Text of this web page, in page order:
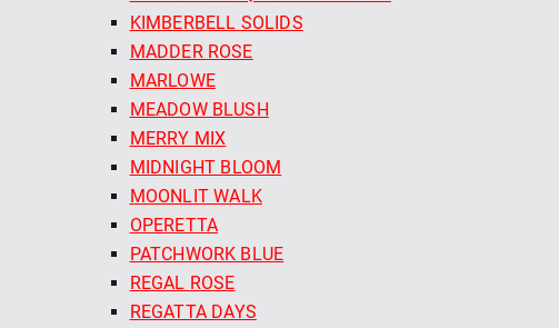
KIMBERBELL SOLIDS
MADDER ROSE
MARLOWE
MEADOW BLUSH
MERRY MIX
MIDNIGHT BLOOM
MOONLIT WALK
OPERETTA
PATCHWORK BLUE
REGAL ROSE
REGATTA DAYS